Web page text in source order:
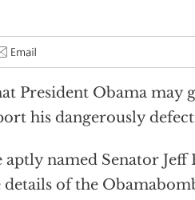
President Obama may
his dangerously
aptly named Senator Jeff
of the